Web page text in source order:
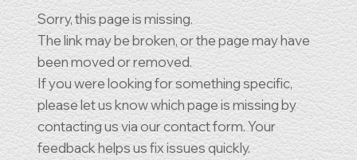
Sorry, this page is missing.
The link may be broken, or the page may have
been moved or removed.
If you were looking for something specific,
please let us know which page is missing by
contacting us via our contact form. Your
feedback helps us fix issues quickly.